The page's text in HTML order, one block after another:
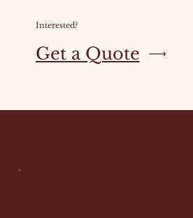
Interested?
Get a Quote